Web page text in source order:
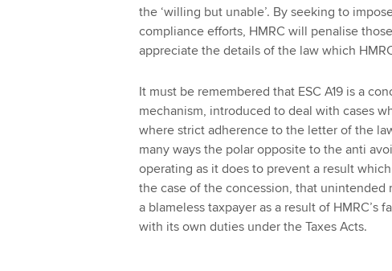
the ‘willing but unable’. By seeking to
compliance efforts, HMRC will penalise
appreciate the details of the law which
It must be remembered that ESC A19 is a
mechanism, introduced to deal with cases
where strict adherence to the letter of the
many ways the polar opposite to the anti
operating as it does to prevent a result
the case of the concession, that
a blameless taxpayer as a result of
with its own duties under the Taxes Acts.